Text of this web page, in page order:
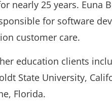
nearly 25 years. Euna
for software
customer care.
education clients
State University,
Florida.